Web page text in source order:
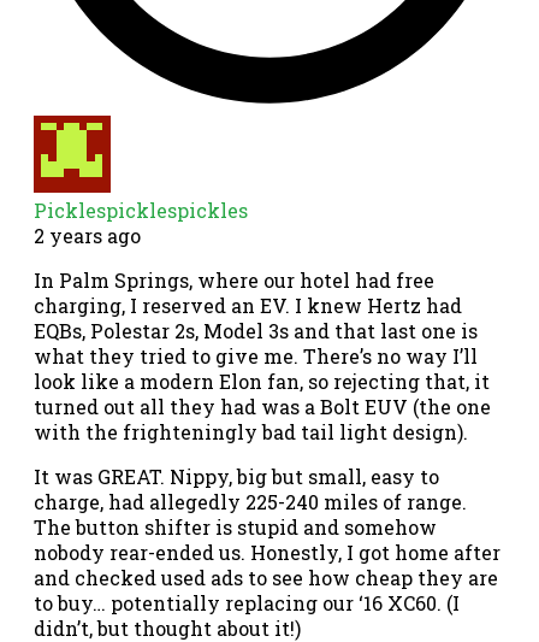
Picklespicklespickles
2 years ago
In Palm Springs, where our hotel had free
charging, I reserved an EV. I knew Hertz had
EQBs, Polestar 2s, Model 3s and that last one is
what they tried to give me. There’s no way I’ll
look like a modern Elon fan, so rejecting that, it
turned out all they had was a Bolt EUV (the one
with the frighteningly bad tail light design).
It was GREAT. Nippy, big but small, easy to
charge, had allegedly 225-240 miles of range.
The button shifter is stupid and somehow
nobody rear-ended us. Honestly, I got home after
and checked used ads to see how cheap they are
to buy… potentially replacing our ‘16 XC60. (I
didn’t, but thought about it!)